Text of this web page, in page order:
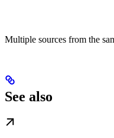
Multiple sources from the
See also